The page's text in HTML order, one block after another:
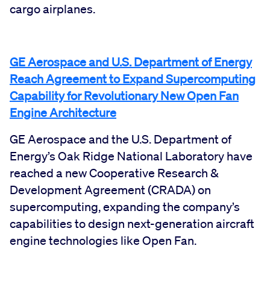
cargo airplanes.
GE Aerospace and U.S. Department of Energy
Reach Agreement to Expand Supercomputing
Capability for Revolutionary New Open Fan
Engine Architecture
GE Aerospace and the U.S. Department of
Energy’s Oak Ridge National Laboratory have
reached a new Cooperative Research &
Development Agreement (CRADA) on
supercomputing, expanding the company’s
capabilities to design next-generation aircraft
engine technologies like Open Fan.